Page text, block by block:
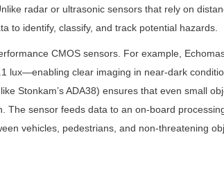
radar or ultrasonic sensors that rely on
to identify, classify, and track potential hazards.
CMOS sensors. For example,
lux—enabling clear imaging in near-dark
Stonkam’s ADA38) ensures that even small
The sensor feeds data to an on-board
vehicles, pedestrians, and non-threatening